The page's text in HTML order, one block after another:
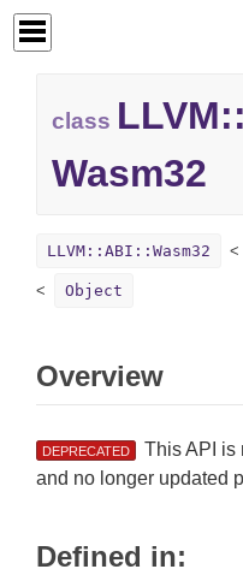
class LLVM::
Wasm32
LLVM::ABI::Wasm32
Object
Overview
DEPRECATED
This API is
and no longer updated
Defined in: